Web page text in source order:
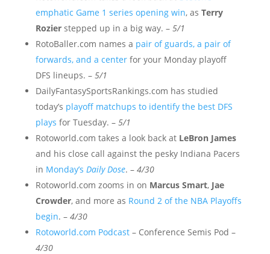
emphatic Game 1 series opening win, as Terry
Rozierstepped up in a big way. – 5/1
RotoBaller.com names a pair of guards, a pair of
forwards, and a centerfor your Monday playoff
DFS lineups. – 5/1
DailyFantasySportsRankings.com has studied
today’s playoff matchups to identify the best DFS
plays for Tuesday. – 5/1
Rotoworld.com takes a look back at LeBron James
and his close call against the pesky Indiana Pacers
in Monday’s Daily Dose. – 4/30
Rotoworld.com zooms in on Marcus Smart, Jae
Crowder, and more as Round 2 of the NBA Playoffs
begin. – 4/30
Rotoworld.com Podcast– Conference Semis Pod –
4/30